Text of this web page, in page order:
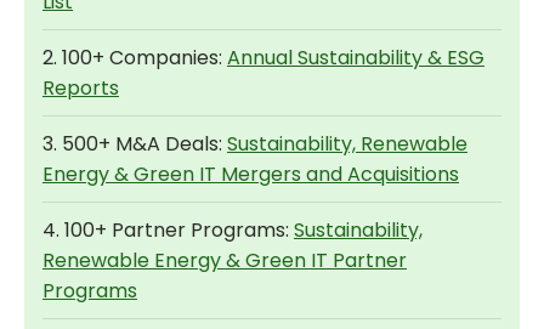
2. 100+ Companies: Annual Sustainability & ESG
Reports
3. 500+ M&A Deals: Sustainability, Renewable
Energy & Green IT Mergers and Acquisitions
4. 100+ Partner Programs: Sustainability,
Renewable Energy & Green IT Partner
Programs